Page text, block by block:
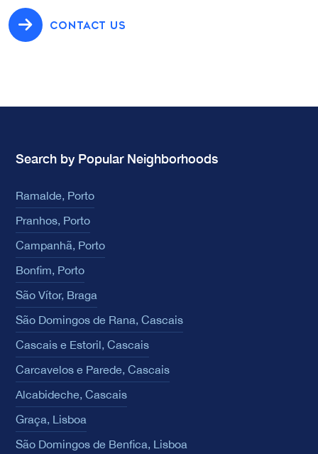
CONTACT US
Search by Popular Neighborhoods
Ramalde, Porto
Pranhos, Porto
Campanhã, Porto
Bonfim, Porto
São Vítor, Braga
São Domingos de Rana, Cascais
Cascais e Estoril, Cascais
Carcavelos e Parede, Cascais
Alcabideche, Cascais
Graça, Lisboa
São Domingos de Benfica, Lisboa